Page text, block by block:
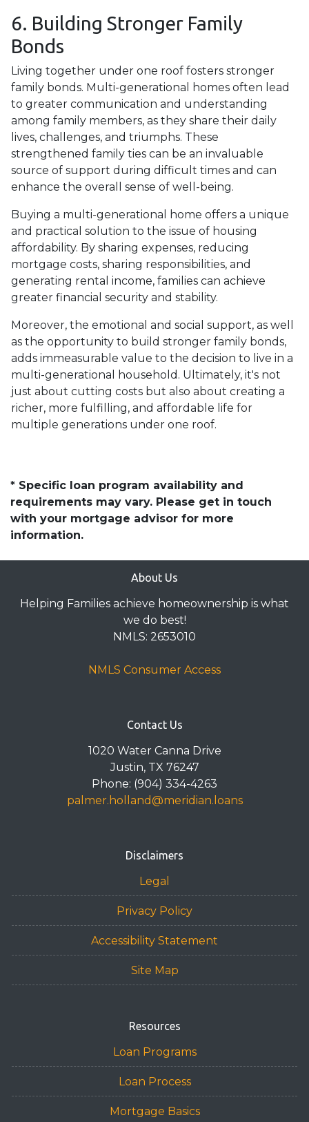
6. Building Stronger Family
Bonds
Living together under one roof fosters stronger
family bonds. Multi-generational homes often lead
to greater communication and understanding
among family members, as they share their daily
lives, challenges, and triumphs. These
strengthened family ties can be an invaluable
source of support during difficult times and can
enhance the overall sense of well-being.
Buying a multi-generational home offers a unique
and practical solution to the issue of housing
affordability. By sharing expenses, reducing
mortgage costs, sharing responsibilities, and
generating rental income, families can achieve
greater financial security and stability.
Moreover, the emotional and social support, as well
as the opportunity to build stronger family bonds,
adds immeasurable value to the decision to live in a
multi-generational household. Ultimately, it's not
just about cutting costs but also about creating a
richer, more fulfilling, and affordable life for
multiple generations under one roof.
* Specific loan program availability and
requirements may vary. Please get in touch
with your mortgage advisor for more
information.
About Us
Helping Families achieve homeownership is what
we do best!
NMLS: 2653010
NMLS Consumer Access
Contact Us
1020 Water Canna Drive
Justin, TX 76247
Phone: (904) 334-4263
palmer.holland@meridian.loans
Disclaimers
Legal
Privacy Policy
Accessibility Statement
Site Map
Resources
Loan Programs
Loan Process
Mortgage Basics